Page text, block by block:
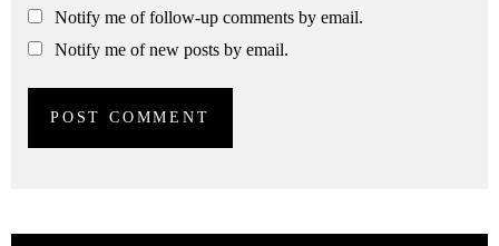
Notify me of follow-up comments by email.
Notify me of new posts by email.